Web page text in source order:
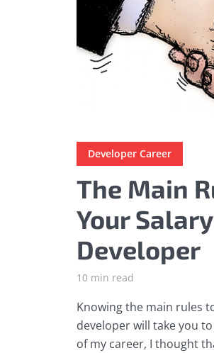
Developer Career
The Main
Your
Developer
10 min read
Knowing the main rules
developer will take you
of my career, I thought